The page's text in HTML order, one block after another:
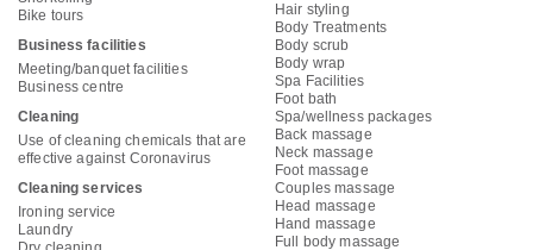
Bike tours
Business facilities
Meeting/banquet facilities
Business centre
Cleaning
Use of cleaning chemicals that are
effective against Coronavirus
Cleaning services
Ironing service
Laundry
Hair styling
Body Treatments
Body scrub
Body wrap
Spa Facilities
Foot bath
Spa/wellness packages
Back massage
Neck massage
Foot massage
Couples massage
Head massage
Hand massage
Full body massage